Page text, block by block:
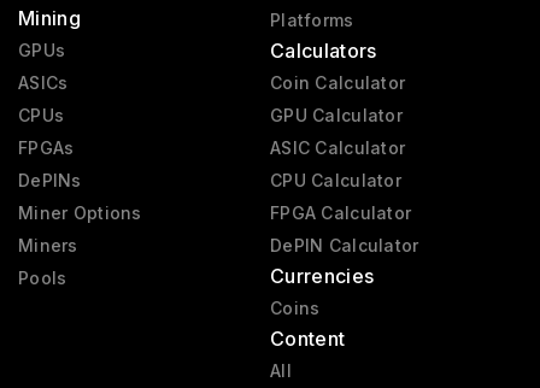
Mining
GPUs
ASICs
CPUs
FPGAs
DePINs
Miner Options
Miners
Pools
Platforms
Calculators
Coin Calculator
GPU Calculator
ASIC Calculator
CPU Calculator
FPGA Calculator
DePIN Calculator
Currencies
Coins
Content
All